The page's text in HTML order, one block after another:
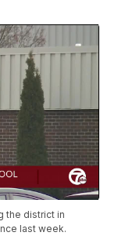
the district in
last week.